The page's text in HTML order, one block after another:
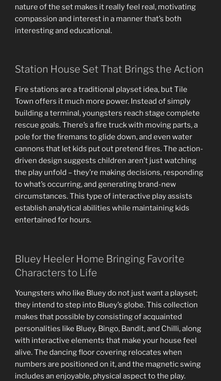
nature of the set makes it really feel real, motivating
compassion and interest in a manner that’s both
interesting and educational.
Station House Set That Brings the Action
Fire stations are a traditional playset idea, but Tile
Town offers it much more power. Instead of simply
building a terminal, youngsters reach stage complete
rescue goals. There’s a fire truck with moving parts, a
pole for the firemans to glide down, and even water
cannons that let kids put out pretend fires. The action-
driven design suggests children aren’t just watching
the play unfold – they’re making decisions, responding
to what’s occurring, and generating brand-new
circumstances. This type of interactive play assists
establish analytical abilities while maintaining kids
entertained for hours.
Bluey Heeler Home Bringing Favorite
Characters to Life
Youngsters who like Bluey do not just want a playset;
they intend to step into Bluey’s globe. This collection
makes that possible by consisting of acquainted
personalities like Bluey, Bingo, Bandit, and Chilli, along
with interactive elements that make your house feel
alive. The dancing floor covering relocates when
numbers are positioned on it, and the magnetic swing
includes an enjoyable, physical aspect to the play.